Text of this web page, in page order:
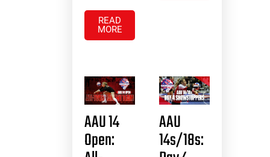
READ
MORE
AAU 14
Open:
AAU
14s/18s: